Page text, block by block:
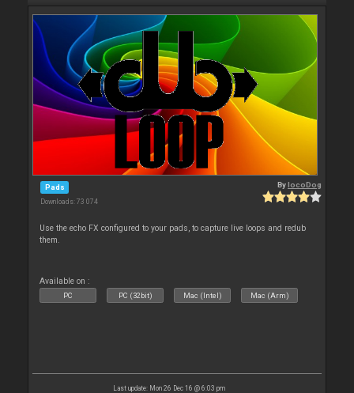
Pads
Downloads: 73 074
BylocoDog
Use the echo FX configured to your pads, to capture live loops and redub
them.
Available on :
PC PC (32bit) Mac (Intel) Mac (Arm)
Last update: Mon 26 Dec 16 @ 6:03 pm